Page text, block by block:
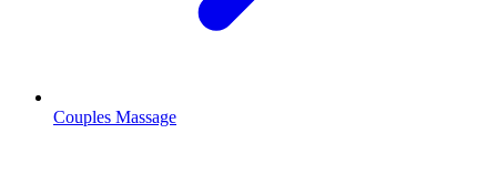
Couples Massage